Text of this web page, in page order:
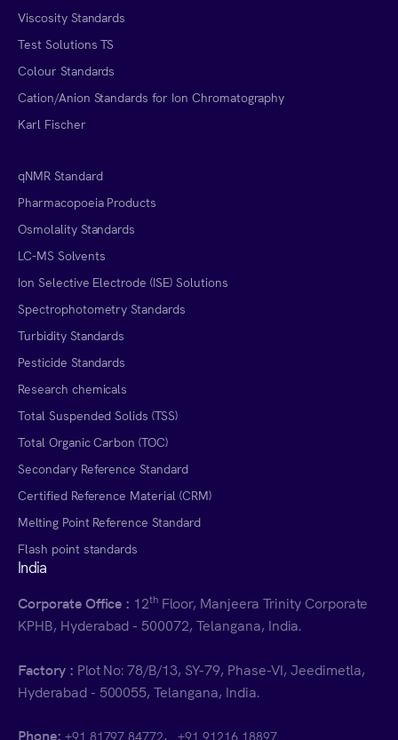
Viscosity Standards
Test Solutions TS
Colour Standards
Cation/Anion Standards for Ion Chromatography
Karl Fischer
qNMR Standard
Pharmacopoeia Products
Osmolality Standards
LC-MS Solvents
Ion Selective Electrode (ISE) Solutions
Spectrophotometry Standards
Turbidity Standards
Pesticide Standards
Research chemicals
Total Suspended Solids (TSS)
Total Organic Carbon (TOC)
Secondary Reference Standard
Certified Reference Material (CRM)
Melting Point Reference Standard
Flash point standards
India
Corporate Office : 12th Floor, Manjeera Trinity Corporate
KPHB, Hyderabad - 500072, Telangana, India.
Factory : Plot No: 78/B/13, SY-79, Phase-VI, Jeedimetla,
Hyderabad - 500055, Telangana, India.
Phone: +91 81797 84772,+91 91216 18897